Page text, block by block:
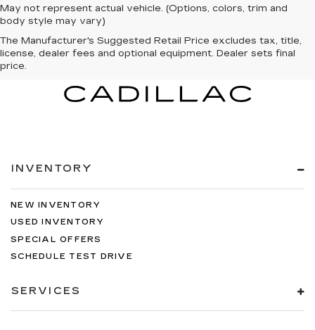
May not represent actual vehicle. (Options, colors, trim and
body style may vary)
The Manufacturer's Suggested Retail Price excludes tax, title,
license, dealer fees and optional equipment. Dealer sets final
price.
INVENTORY
NEW INVENTORY
USED INVENTORY
SPECIAL OFFERS
SCHEDULE TEST DRIVE
SERVICES